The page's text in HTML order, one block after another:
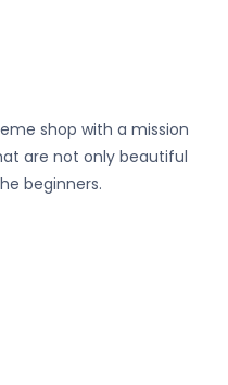
shop with a mission
are not only beautiful
beginners.